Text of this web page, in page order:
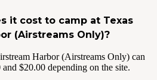
it cost to camp at Texas
(Airstreams Only)?
Harbor (Airstreams Only) can
$20.00 depending on the site.